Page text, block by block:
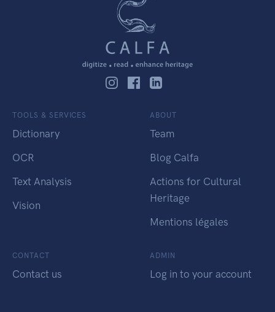
TOOLS & SERVICES
Dictionary
OCR
Text Analysis
Vision
ABOUT
Team
Blog Calfa
Actions for Cultural
Heritage
Mentions légales
CONTACT
Contact us
ADMIN
Log in to your account